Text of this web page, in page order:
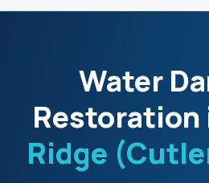
Water
Restoration
Ridge